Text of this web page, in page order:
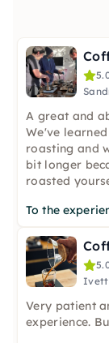
A great and
We've
roasting and
bit longer
roasted
To the
Very patient
experience.